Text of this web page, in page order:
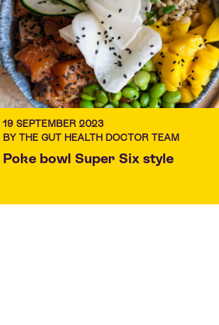
19 SEPTEMBER 2023
BY THE GUT HEALTH DOCTOR TEAM
Poke bowl Super Six style